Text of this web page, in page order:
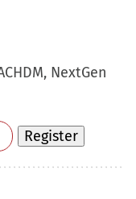
NextGen
Register